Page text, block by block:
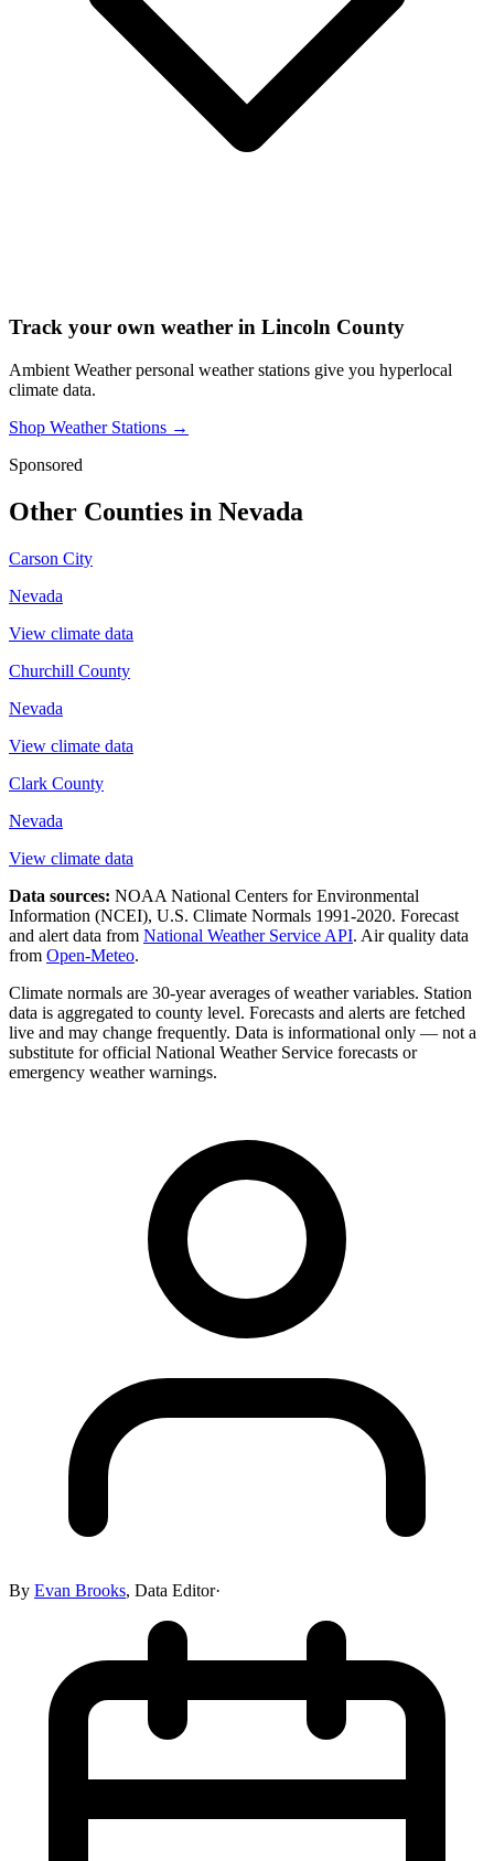
Track your own weather in Lincoln County
Ambient Weather personal weather stations give you hyperlocal
climate data.
Shop Weather Stations →
Sponsored
Other Counties in Nevada
Carson City
Nevada
View climate data
Churchill County
Nevada
View climate data
Clark County
Nevada
View climate data
Data sources: NOAA National Centers for Environmental
Information (NCEI), U.S. Climate Normals 1991-2020. Forecast
and alert data from National Weather Service API. Air quality data
from Open-Meteo.
Climate normals are 30-year averages of weather variables. Station
data is aggregated to county level. Forecasts and alerts are fetched
live and may change frequently. Data is informational only — not a
substitute for official National Weather Service forecasts or
emergency weather warnings.
By Evan Brooks, Data Editor·